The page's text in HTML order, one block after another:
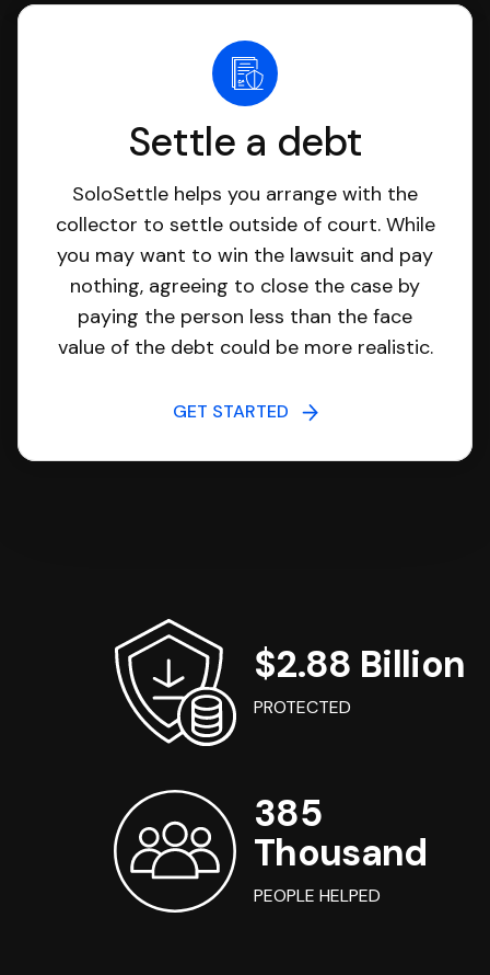
Settle a debt
SoloSettle helps you arrange with the
collector to settle outside of court. While
you may want to win the lawsuit and pay
nothing, agreeing to close the case by
paying the person less than the face
value of the debt could be more realistic.
GET STARTED
$2.88 Billion
PROTECTED
385
Thousand
PEOPLE HELPED